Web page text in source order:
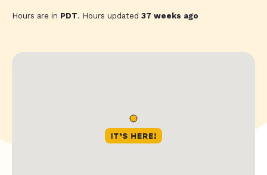
Hours are in PDT. Hours updated 37 weeks ago